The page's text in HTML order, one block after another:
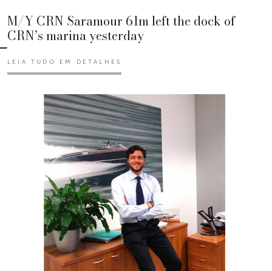
M/Y CRN Saramour 61m left the dock of
CRN’s marina yesterday
LEIA TUDO EM DETALHES